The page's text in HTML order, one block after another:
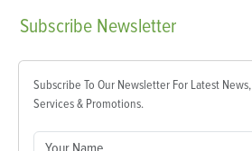
Subscribe Newsletter
Subscribe To Our Newsletter For Latest News,
Services & Promotions.